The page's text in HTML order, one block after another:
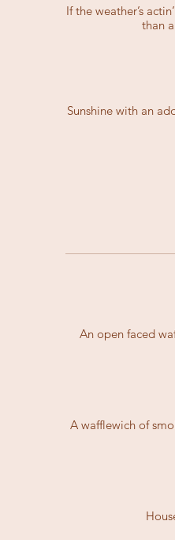
If the weather’s
than
Sunshine with an
An open faced
A wafflewich of